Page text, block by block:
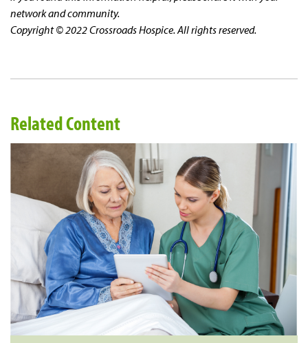
network and community.
Copyright © 2022 Crossroads Hospice. All rights reserved.
Related Content